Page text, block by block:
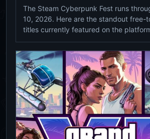
The Steam Cyberpunk Fest runs
10, 2026. Here are the standout free-
titles currently featured on the